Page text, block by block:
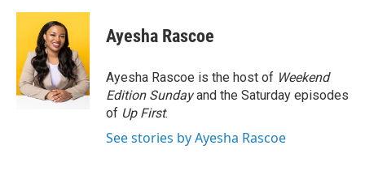
c
o
o
k
i
t
t
e
r
n
e
d
I
n
Ayesha Rascoe
Ayesha Rascoe is the host of Weekend
Edition Sundayand the Saturday episodes
of Up First.
See stories by Ayesha Rascoe